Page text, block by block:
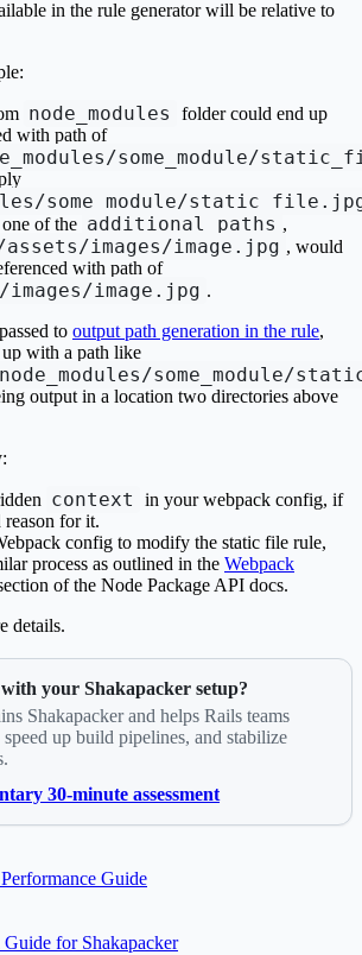
in the rule generator will be relative to
node_modules
folder could end up
with path of
some_module/
some_module/
of the additional_paths ,
assets/images/image.jpg , would
with path of
image.jpg .
to output path generation in the rule,
with a path like
some_module/
output in a location two directories above
context
in your webpack config, if
reason for it.
config to modify the static file rule,
process as outlined in the Webpack
of the Node Package API docs.
details.
your Shakapacker setup?
Shakapacker and helps Rails teams
up build pipelines, and stabilize
30-minute assessment
Guide
for Shakapacker